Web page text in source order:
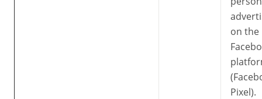
on the
Pixel).